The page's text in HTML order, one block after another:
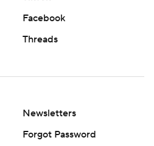
Facebook
Threads
Newsletters
Forgot Password